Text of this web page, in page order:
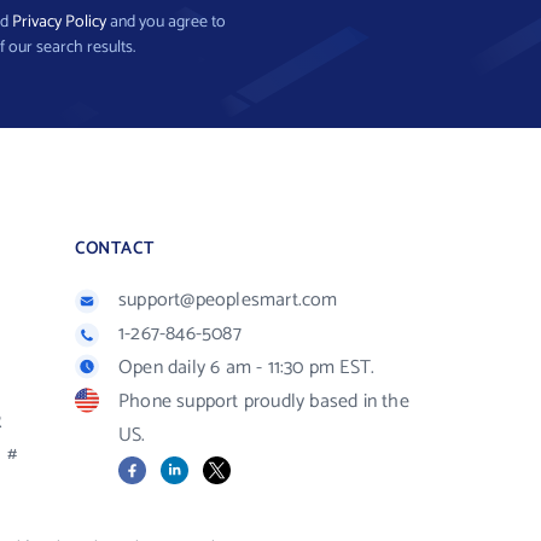
Privacy Policyand you agree to
our search results.
#
CONTACT
support@peoplesmart.com
1-267-846-5087
Open daily 6 am - 11:30 pm EST.
Phone support proudly based in the
US.
FacebookLinkedIn
X